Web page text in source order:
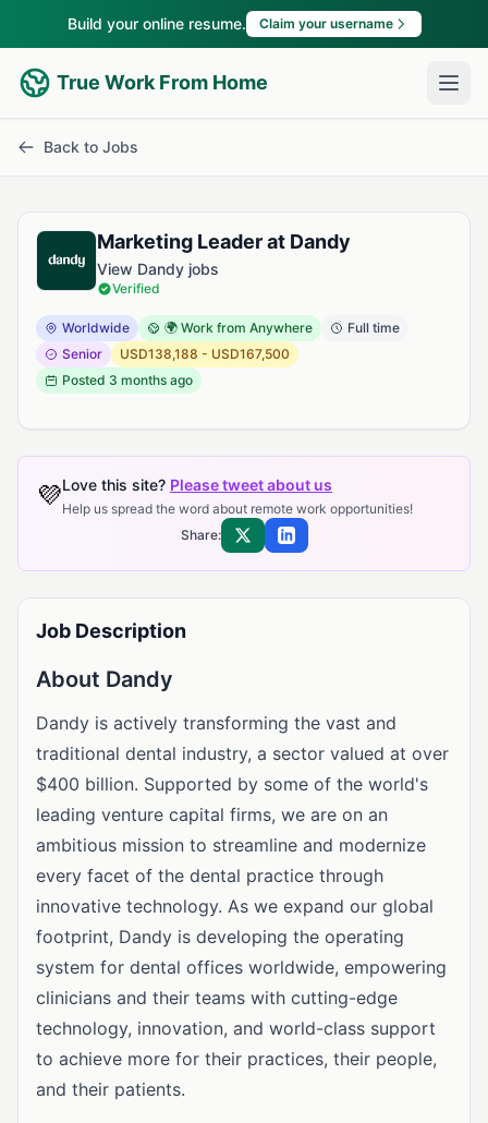
Build your online resume. Claim your username
True Work From Home
Back to Jobs
Marketing Leader at Dandy
View Dandy jobs
Verified
Worldwide 🌍 Work from Anywhere
Full time
Senior
USD138,188 - USD167,500
Posted 3 months ago
💜Love this site? Please tweet about us
Help us spread the word about remote work opportunities!
Share:
Share on XShare on LinkedIn
Job Description
About Dandy
Dandy is actively transforming the vast and
traditional dental industry, a sector valued at over
$400 billion. Supported by some of the world's
leading venture capital firms, we are on an
ambitious mission to streamline and modernize
every facet of the dental practice through
innovative technology. As we expand our global
footprint, Dandy is developing the operating
system for dental offices worldwide, empowering
clinicians and their teams with cutting-edge
technology, innovation, and world-class support
to achieve more for their practices, their people,
and their patients.